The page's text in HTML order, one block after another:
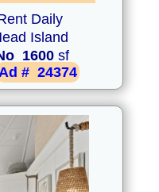
Daily
Island
1600 sf
# 24374